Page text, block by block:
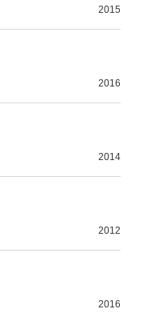
2015
2016
2014
2012
2016